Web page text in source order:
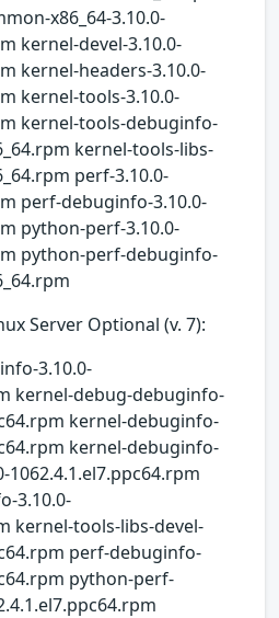
x86_64-3.10.0-
kernel-devel-3.10.0-
kernel-headers-3.10.0-
kernel-tools-3.10.0-
kernel-tools-debuginfo-
kernel-tools-libs-
perf-3.10.0-
perf-debuginfo-3.10.0-
python-perf-3.10.0-
python-perf-debuginfo-
Server Optional (v. 7):
3.10.0-
kernel-debug-debuginfo-
kernel-debuginfo-
kernel-debuginfo-
1062.4.1.el7.ppc64.rpm
3.10.0-
kernel-tools-libs-devel-
perf-debuginfo-
python-perf-